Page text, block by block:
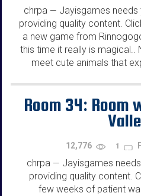
chrpa — Jayisgames needs
providing quality content.
a new game from
this time it really is
meet cute animals that
Room 34: Room
12,776 1
chrpa — Jayisgames
providing quality content.
few weeks of patient